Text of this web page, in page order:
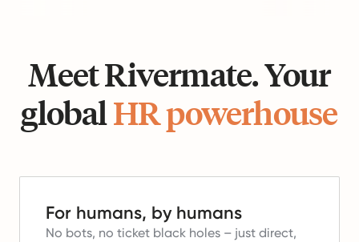
Meet Rivermate. Your
globalHR powerhouse
For humans, by humans
No bots, no ticket black holes – just direct,